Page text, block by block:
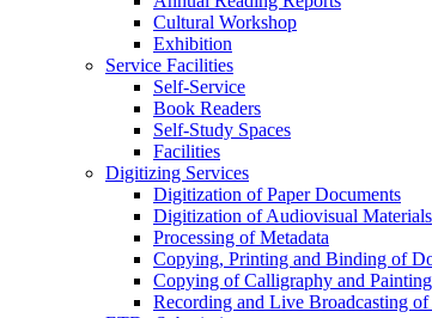
Cultural Workshop
Exhibition
Service Facilities
Self-Service
Book Readers
Self-Study Spaces
Facilities
Digitizing Services
Digitization of Paper Documents
Digitization of Audiovisual Materials
Processing of Metadata
Copying, Printing and Binding of
Copying of Calligraphy and Painting
Recording and Live Broadcasting of